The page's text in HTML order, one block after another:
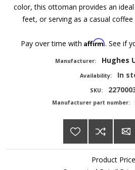
color, this ottoman provides an
feet, or serving as a casual
Pay over time with Affirm. See if
Manufacturer: Hughes
Availability: In
SKU:
Manufacturer part number:
Product Price